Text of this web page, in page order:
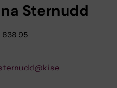
Sternudd
95